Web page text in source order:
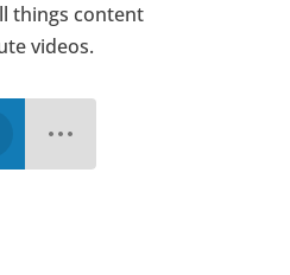
things content
videos.